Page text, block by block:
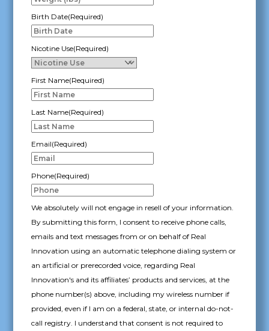
Birth Date(Required)
Nicotine Use(Required)
First Name(Required)
Last Name(Required)
Email(Required)
Phone(Required)
We absolutely will not engage in resell of your information.
By submitting this form, I consent to receive phone calls,
emails and text messages from or on behalf of Real
Innovation using an automatic telephone dialing system or
an artificial or prerecorded voice, regarding Real
Innovation's and its affiliates’ products and services, at the
phone number(s) above, including my wireless number if
provided, even if I am on a federal, state, or internal do-not-
call registry. I understand that consent is not required to